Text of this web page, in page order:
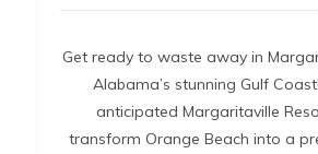
Get ready to waste away in
Alabama’s stunning Gulf
anticipated Margaritaville
transform Orange Beach into a